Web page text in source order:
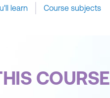
learn Course subjects
COURSE